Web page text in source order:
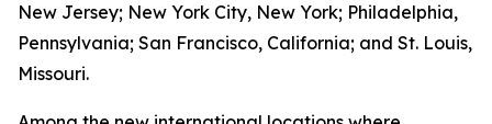
New Jersey; New York City, New York; Philadelphia,
Pennsylvania; San Francisco, California; and St. Louis,
Missouri.